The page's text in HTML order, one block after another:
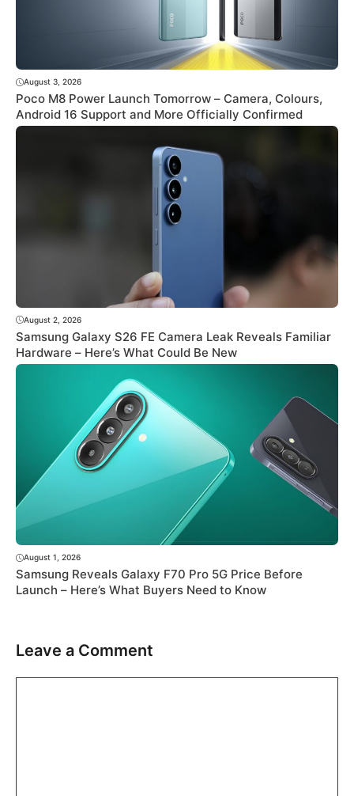
August 3, 2026
Poco M8 Power Launch Tomorrow – Camera, Colours,
Android 16 Support and More Officially Confirmed
August 2, 2026
Samsung Galaxy S26 FE Camera Leak Reveals Familiar
Hardware – Here’s What Could Be New
August 1, 2026
Samsung Reveals Galaxy F70 Pro 5G Price Before
Launch – Here’s What Buyers Need to Know
Leave a Comment